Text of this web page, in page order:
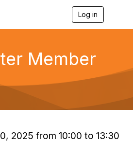
Log in
g
a
o
Member
2025 from 10:00 to 13:30